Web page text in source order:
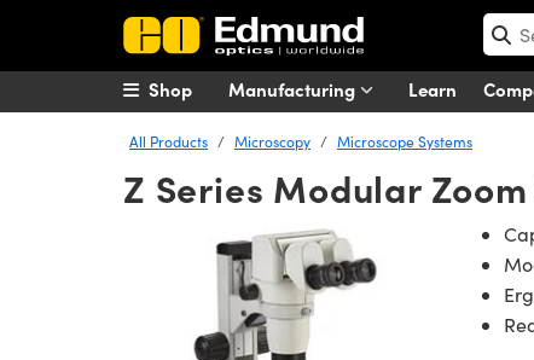
Manufacturing Learn
Shop
All Products Microscopy Microscope Systems
Z Series Modular